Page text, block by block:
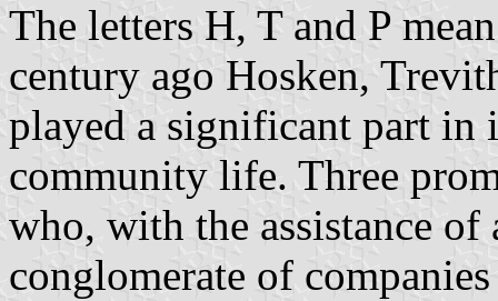
The letters H, T and P
century ago Hosken,
played a significant part in
community life. Three
who, with the assistance of
conglomerate of